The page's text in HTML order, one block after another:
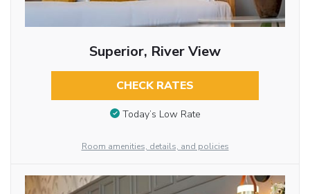
Superior, River View
CHECK RATES
Today’s Low Rate
Room amenities, details, and policies